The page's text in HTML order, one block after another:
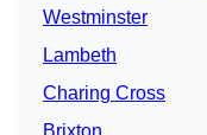
Westminster
Lambeth
Charing Cross